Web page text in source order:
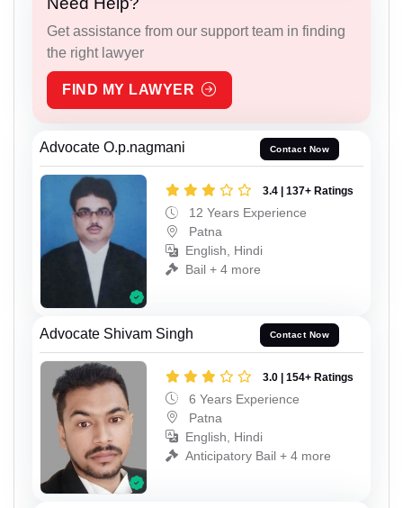
Get assistance from our support team in finding
the right lawyer
FIND MY LAWYER
Advocate O.p.nagmani Contact Now
3.4 | 137+ Ratings
12 Years Experience
Patna
English, Hindi
Bail + 4 more
Advocate Shivam Singh Contact Now
3.0 | 154+ Ratings
6 Years Experience
Patna
English, Hindi
Anticipatory Bail + 4 more